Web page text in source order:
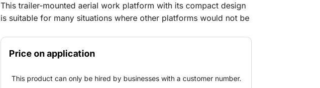
This trailer-mounted aerial work platform with its compact design
is suitable for many situations where other platforms would not be
Price on application
This product can only be hired by businesses with a customer number.